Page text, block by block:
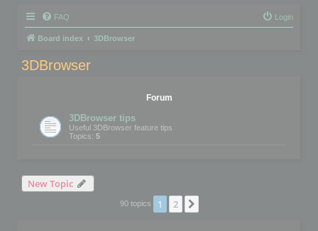
FAQ Login
Board index 3DBrowser
3DBrowser
Forum
3DBrowser tips
Useful 3DBrowser feature tips
Topics: 5
New Topic
90 topics 1 2